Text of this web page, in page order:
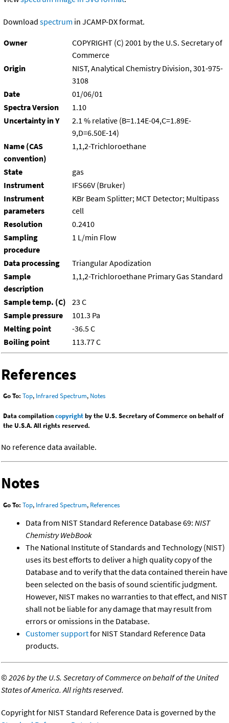
Download spectrum in JCAMP-DX format.
Owner
COPYRIGHT (C) 2001 by the U.S. Secretary of
Commerce
Origin
NIST, Analytical Chemistry Division, 301-975-
3108
Date
01/06/01
Spectra Version
1.10
Uncertainty in Y
2.1 % relative (B=1.14E-04,C=1.89E-
9,D=6.50E-14)
Name (CAS
convention)
1,1,2-Trichloroethane
State
gas
Instrument
IFS66V (Bruker)
Instrument
parameters
KBr Beam Splitter; MCT Detector; Multipass
cell
Resolution
0.2410
Sampling
procedure
1 L/min Flow
Data processing
Triangular Apodization
Sample
description
1,1,2-Trichloroethane Primary Gas Standard
Sample temp. (C)
23 C
Sample pressure
101.3 Pa
Melting point
-36.5 C
Boiling point
113.77 C
References
Go To: Top, Infrared Spectrum, Notes
Data compilationcopyrightby the U.S. Secretary of Commerce on behalf of
the U.S.A. All rights reserved.
No reference data available.
Notes
Go To: Top, Infrared Spectrum, References
Data from NIST Standard Reference Database 69: NIST
Chemistry WebBook
The National Institute of Standards and Technology (NIST)
uses its best efforts to deliver a high quality copy of the
Database and to verify that the data contained therein have
been selected on the basis of sound scientific judgment.
However, NIST makes no warranties to that effect, and NIST
shall not be liable for any damage that may result from
errors or omissions in the Database.
Customer supportfor NIST Standard Reference Data
products.
©2026 by the U.S. Secretary of Commerce on behalf of the United
States of America. All rights reserved.
Copyright for NIST Standard Reference Data is governed by the